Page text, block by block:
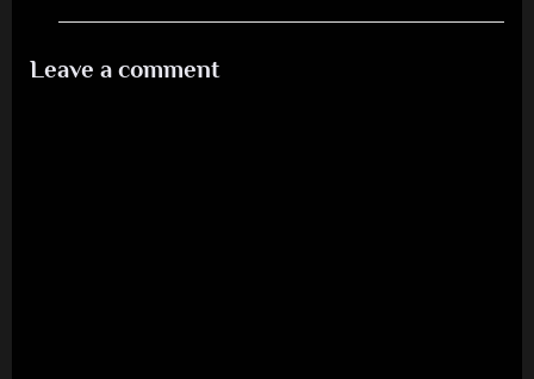
Leave a comment